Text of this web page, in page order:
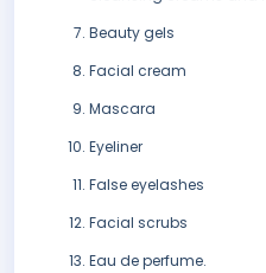
Beauty gels
Facial cream
Mascara
Eyeliner
False eyelashes
Facial scrubs
Eau de perfume.